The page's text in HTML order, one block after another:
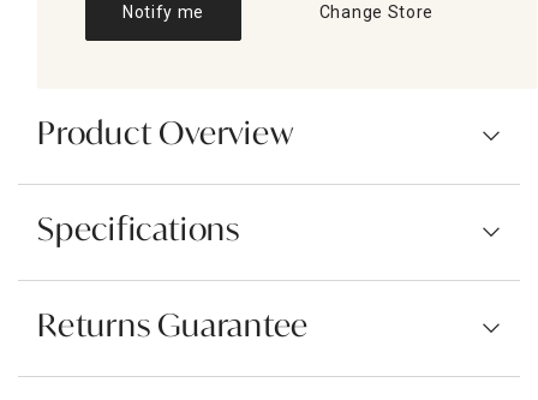
Notify me Change Store
Product Overview
Specifications
Returns Guarantee